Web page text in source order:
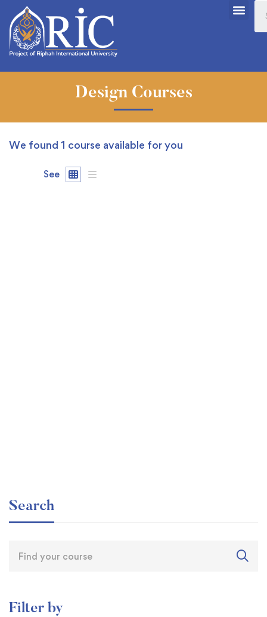
Design Courses
We found 1 course available for you
See
Search
Filter by